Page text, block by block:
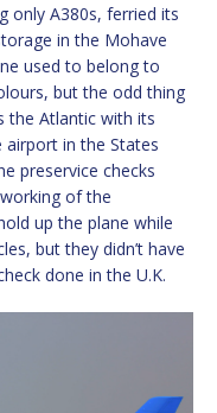
only A380s, ferried its
in the Mohave
used to belong to
but the odd thing
the Atlantic with its
in the States
preservice checks
of the
up the plane while
but they didn’t have
done in the U.K.